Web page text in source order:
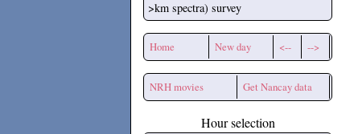
>km spectra) survey
Home New day <-- -->
NRH movies Get Nancay data
Hour selection